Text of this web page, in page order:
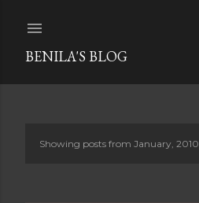
BENILA'S BLOG
Showing posts from January, 2010